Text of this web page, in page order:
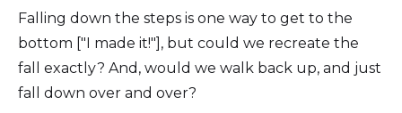
Falling down the steps is one way to get to the
bottom ["I made it!"], but could we recreate the
fall exactly? And, would we walk back up, and just
fall down over and over?